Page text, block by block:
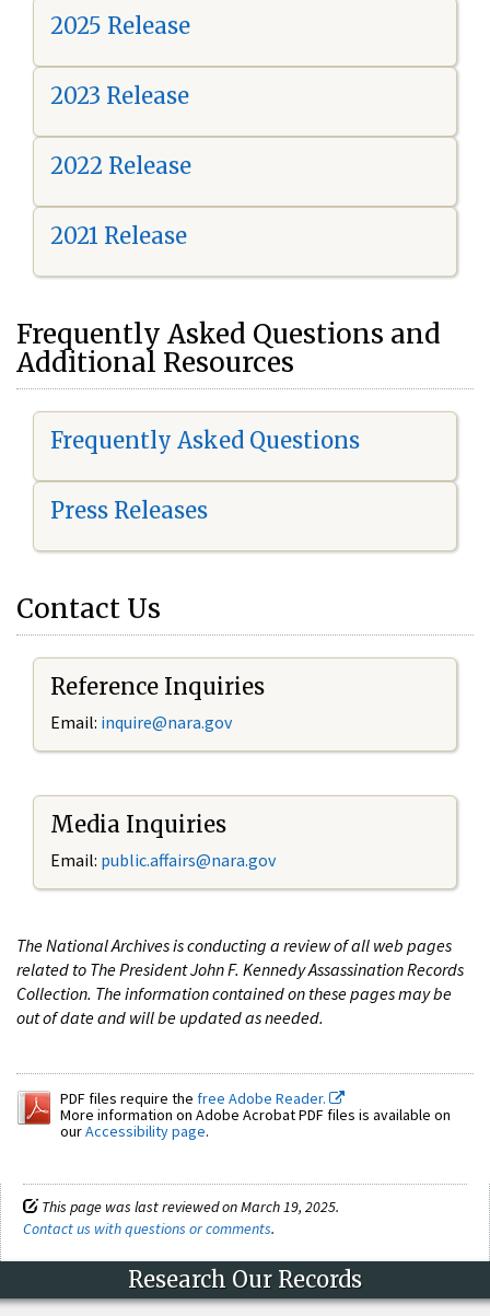
2025 Release
2023 Release
2022 Release
2021 Release
Frequently Asked Questions and
Additional Resources
Frequently Asked Questions
Press Releases
Contact Us
Reference Inquiries
Email: inquire@nara.gov
Media Inquiries
Email: public.affairs@nara.gov
The National Archives is conducting a review of all web pages
related to The President John F. Kennedy Assassination Records
Collection. The information contained on these pages may be
out of date and will be updated as needed.
PDF files require the free Adobe Reader.
More information on Adobe Acrobat PDF files is available on
ourAccessibility page.
This page was last reviewed on March 19, 2025.
Contact us with questions or comments.
Research Our Records